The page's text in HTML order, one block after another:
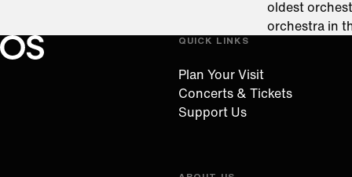
oldest
orchestra in
Oregon Symphony footer
Oregon Symphony QUICK LINKS
Plan Your Visit
Concerts & Tickets
Support Us